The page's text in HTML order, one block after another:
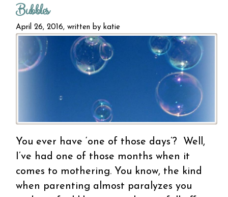
Bubbles
April 26, 2016, written bykatie
You ever have ‘one of those days’? Well,
I’ve had one of those months when it
comes to mothering. You know, the kind
when parenting almost paralyzes you